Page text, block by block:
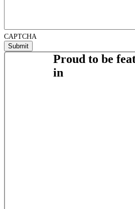
CAPTCHA
Proud to be
in